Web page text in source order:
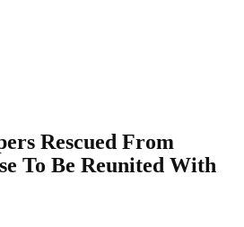
Rescued From
To Be Reunited With